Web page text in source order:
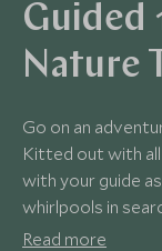
Guided
Nature
Go on an
Kitted out with
with your guide
whirlpools in
and bald eagles
Read more